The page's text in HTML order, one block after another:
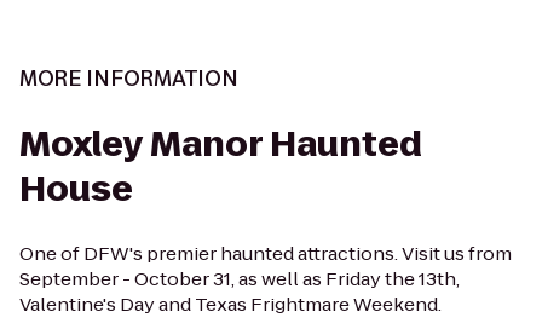
MORE INFORMATION
Moxley Manor Haunted
House
One of DFW's premier haunted attractions. Visit us from
September - October 31, as well as Friday the 13th,
Valentine's Day and Texas Frightmare Weekend.